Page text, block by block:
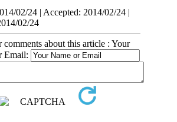
02/24 | Accepted: 2014/02/24 |
02/24
comments about this article : Your
Email: